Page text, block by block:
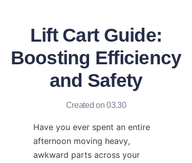
Lift Cart Guide:
Boosting Efficiency
and Safety
Created on 03.30
Have you ever spent an entire
afternoon moving heavy,
awkward parts across your